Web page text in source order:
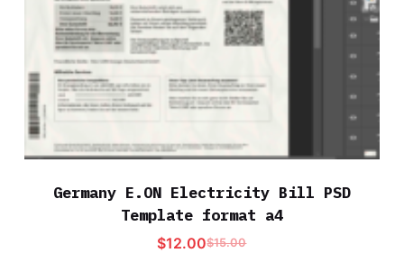
Germany E.ON Electricity Bill PSD
Template format a4
$15.00
$12.00